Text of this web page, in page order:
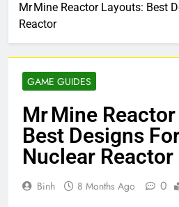
Mr Mine Reactor Layouts: Best
Reactor
GAME GUIDES
Mr Mine
Best Designs
Nuclear Reactor
Binh 8 Months Ago 0